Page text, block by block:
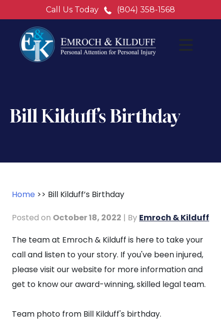
Call Us Today (804) 358-1568
Bill Kilduff’s Birthday
Home >> Bill Kilduff’s Birthday
Posted on October 18, 2022 | By Emroch & Kilduff
Bill
Kilduff’s
Birthday
The team at Emroch & Kilduff is here to take your
call and listen to your story. If you've been injured,
please visit our website for more information and
get to know our award-winning, skilled legal team.
Team photo from Bill Kilduff's birthday.